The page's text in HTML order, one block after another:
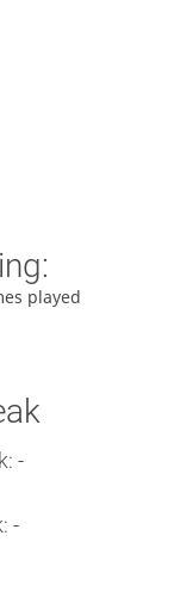
played
-
-